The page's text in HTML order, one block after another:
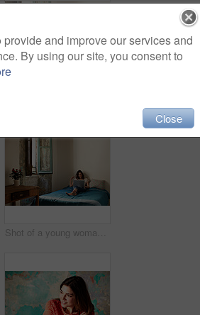
Shot of a young woman lying on her bed using a laptop
and improve our services and
By using our site, you consent to
Close